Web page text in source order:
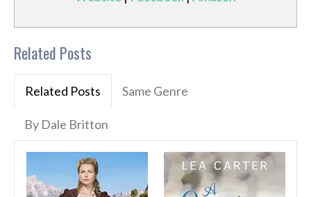
Related Posts
Related Posts Same Genre
By Dale Britton